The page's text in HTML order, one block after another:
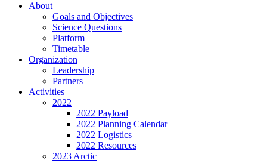
About
Goals and Objectives
Science Questions
Platform
Timetable
Organization
Leadership
Partners
Activities
2022
2022 Payload
2022 Planning Calendar
2022 Logistics
2022 Resources
2023 Arctic